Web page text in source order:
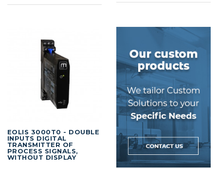
EOLIS 3000T0 - DOUBLE
INPUTS DIGITAL
TRANSMITTER OF
PROCESS SIGNALS,
WITHOUT DISPLAY